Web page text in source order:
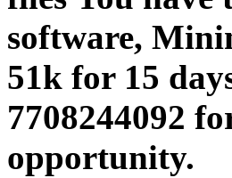
software,
51k for 15
7708244092
opportunity.